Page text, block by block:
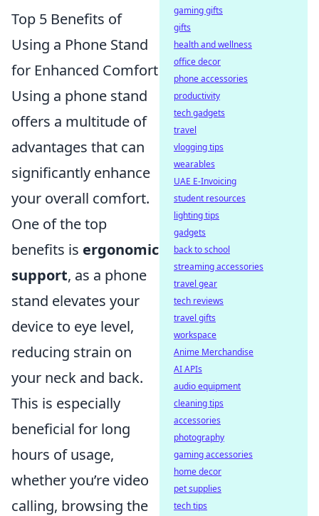
Top 5 Benefits of
Using a Phone Stand
for Enhanced Comfort
Using a phone stand
offers a multitude of
advantages that can
significantly enhance
your overall comfort.
One of the top
benefits is ergonomic
support, as a phone
stand elevates your
device to eye level,
reducing strain on
your neck and back.
This is especially
beneficial for long
hours of usage,
whether you’re video
calling, browsing the
gaming gifts
gifts
health and wellness
office decor
phone accessories
productivity
tech gadgets
travel
vlogging tips
wearables
UAE E-Invoicing
student resources
lighting tips
gadgets
back to school
streaming accessories
travel gear
tech reviews
travel gifts
workspace
Anime Merchandise
AI APIs
audio equipment
cleaning tips
accessories
photography
gaming accessories
home decor
pet supplies
tech tips